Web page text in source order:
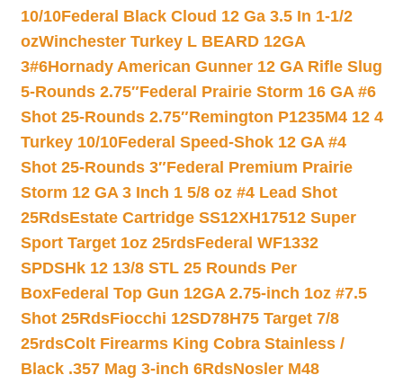
10/10Federal Black Cloud 12 Ga 3.5 In 1-1/2
ozWinchester Turkey L BEARD 12GA
3#6Hornady American Gunner 12 GA Rifle Slug
5-Rounds 2.75″Federal Prairie Storm 16 GA #6
Shot 25-Rounds 2.75″Remington P1235M4 12 4
Turkey 10/10Federal Speed-Shok 12 GA #4
Shot 25-Rounds 3″Federal Premium Prairie
Storm 12 GA 3 Inch 1 5/8 oz #4 Lead Shot
25RdsEstate Cartridge SS12XH17512 Super
Sport Target 1oz 25rdsFederal WF1332
SPDSHk 12 13/8 STL 25 Rounds Per
BoxFederal Top Gun 12GA 2.75-inch 1oz #7.5
Shot 25RdsFiocchi 12SD78H75 Target 7/8
25rdsColt Firearms King Cobra Stainless /
Black .357 Mag 3-inch 6RdsNosler M48